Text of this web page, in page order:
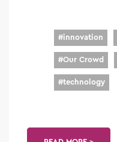
#innovation
#Our Crowd
#technology